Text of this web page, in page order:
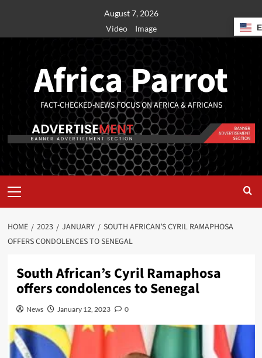
August 7, 2026
Video
Image
Africa Parrot
FACT-CHECKED-NEWS FOCUS ON AFRICA & AFRICANS
HOME 2023 JANUARY
SOUTH AFRICAN’S CYRIL RAMAPHOSA
OFFERS CONDOLENCES TO SENEGAL
South African’s Cyril Ramaphosa
offers condolences to Senegal
News January 12, 2023 0